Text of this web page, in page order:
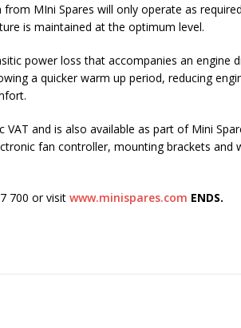
MIni Spares will only operate as
is maintained at the optimum level.
power loss that accompanies an engine
a quicker warm up period, reducing
VAT and is also available as part of Mini
fan controller, mounting brackets and
700 or visit www.minispares.com ENDS.